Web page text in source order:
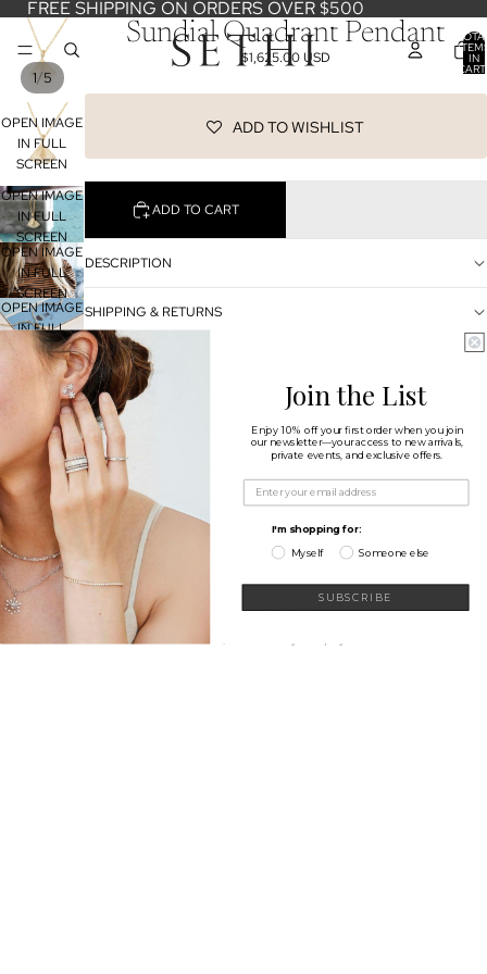
FREE SHIPPING ON ORDERS OVER $500
IN
1/5
OPEN IMAGE
IN FULL
SCREEN
OPEN IMAGE
IN FULL
SCREEN
OPEN IMAGE
IN FULL
SCREEN
OPEN IMAGE
IN FULL
SCREEN
OPEN IMAGE
IN FULL
SCREEN
Sundial Quadrant Pendant
$1,625.00 USD
ADD TO WISHLIST
ADD TO CART
DESCRIPTION
SHIPPING & RETURNS
OUR DESIGNERS
You may also like
Shop
Learn
Connect
Sign up for our newsletter
Email
Join the List
Enjoy 10% off your first order when you join
our newsletter—your access to new arrivals,
private events, and exclusive offers.
I'm shopping for:
Myself
Someone else
SUBSCRIBE
My Wishlist